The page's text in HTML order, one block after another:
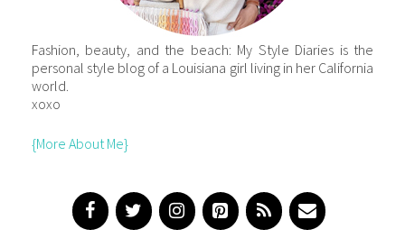
Fashion, beauty, and the beach: My Style Diaries is the
personal style blog of a Louisiana girl living in her California
world.
xoxo
{More About Me}